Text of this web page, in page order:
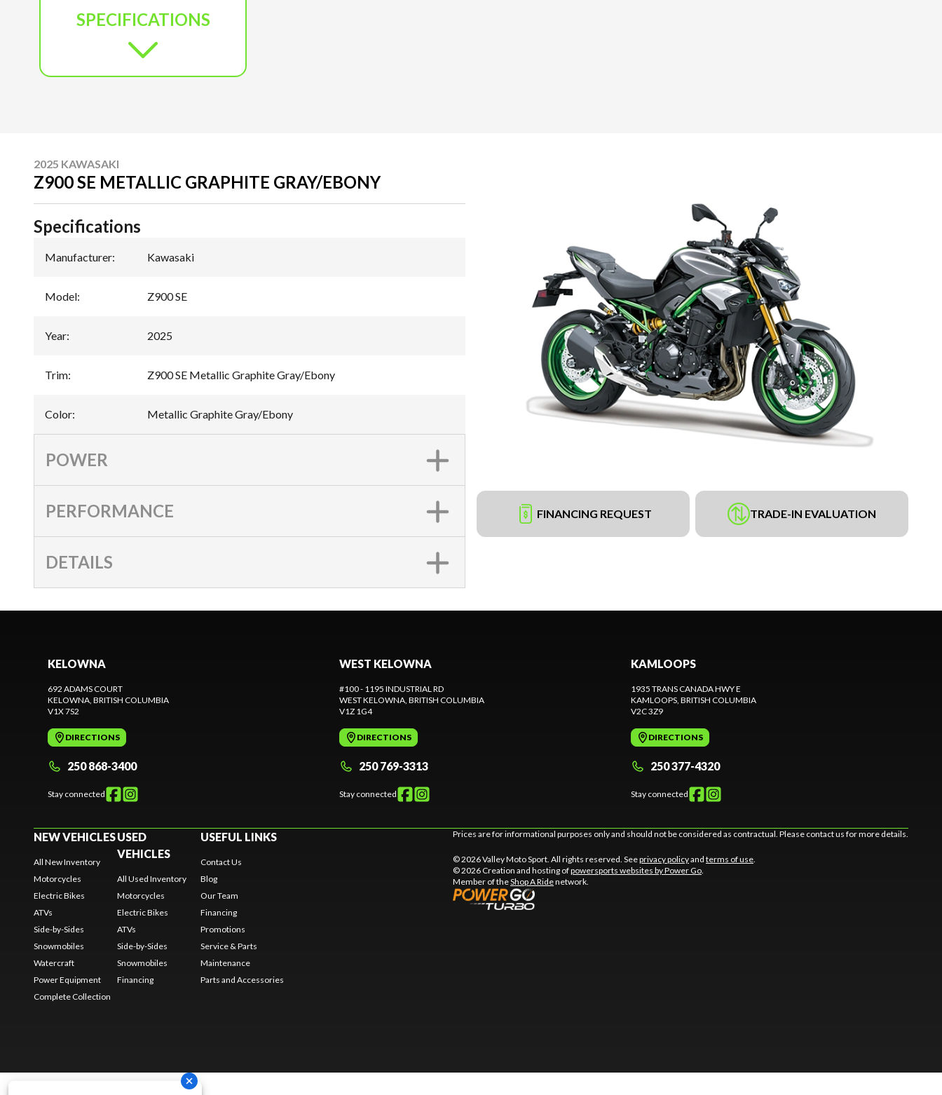
SPECIFICATIONS
2025 KAWASAKI
Z900 SE METALLIC GRAPHITE GRAY/EBONY
FINANCING REQUEST TRADE-IN EVALUATION
Specifications
Manufacturer: Kawasaki
Model: Z900 SE
Year: 2025
Trim: Z900 SE Metallic Graphite Gray/Ebony
Color: Metallic Graphite Gray/Ebony
POWER
PERFORMANCE
DETAILS
KELOWNA
692 ADAMS COURT
KELOWNA, BRITISH COLUMBIA
V1X 7S2
DIRECTIONS
250 868-3400
Stay connected
WEST KELOWNA
#100 - 1195 INDUSTRIAL RD
WEST KELOWNA, BRITISH COLUMBIA
V1Z 1G4
DIRECTIONS
250 769-3313
Stay connected
KAMLOOPS
1935 TRANS CANADA HWY E
KAMLOOPS, BRITISH COLUMBIA
V2C 3Z9
DIRECTIONS
250 377-4320
Stay connected
NEW VEHICLES
All New Inventory
Motorcycles
Electric Bikes
ATVs
Side-by-Sides
Snowmobiles
Watercraft
Power Equipment
Complete Collection
USED
VEHICLES
All Used Inventory
Motorcycles
Electric Bikes
ATVs
Side-by-Sides
Snowmobiles
Financing
USEFUL LINKS
Contact Us
Blog
Our Team
Financing
Promotions
Service & Parts
Maintenance
Parts and Accessories
Prices are for informational purposes only and should not be considered as contractual. Please contact us for more details.
© 2026 Valley Moto Sport. All rights reserved. Seeprivacy policyand terms of use.
© 2026 Creation and hosting ofpowersports websites by Power Go.
Member of theShop A Ridenetwork.